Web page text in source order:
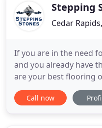
Stepping
Cedar
If you are in the need
and you already have
are your best flooring
match our direct
price. We offer the
Call now